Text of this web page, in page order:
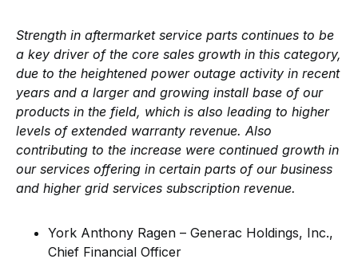
Strength in aftermarket service parts continues to be
a key driver of the core sales growth in this category,
due to the heightened power outage activity in recent
years and a larger and growing install base of our
products in the field, which is also leading to higher
levels of extended warranty revenue. Also
contributing to the increase were continued growth in
our services offering in certain parts of our business
and higher grid services subscription revenue.
York Anthony Ragen – Generac Holdings, Inc.,
Chief Financial Officer